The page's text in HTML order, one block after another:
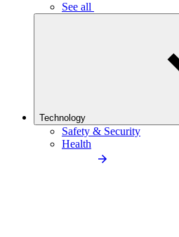
See all
Technology
Safety & Security
Health